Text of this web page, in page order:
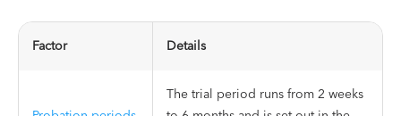
Factor Details
The trial period runs from 2 weeks